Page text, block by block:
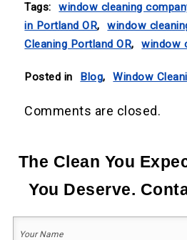
Tags: window cleaning
in Portland OR, window
Cleaning Portland OR, window
Posted in Blog, Window
Comments are closed.
The Clean You
You Deserve.
Your
Name